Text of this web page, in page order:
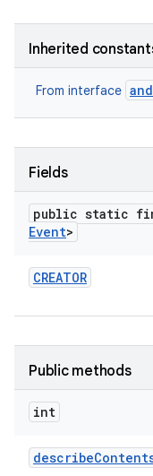
Inherited
From interface
Fields
public static
Event>
CREATOR
Public methods
int
describe